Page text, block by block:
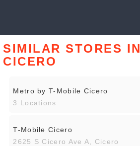
SIMILAR STORES IN
CICERO
Metro by T-Mobile Cicero
3 Locations
T-Mobile Cicero
2625 S Cicero Ave A, Cicero